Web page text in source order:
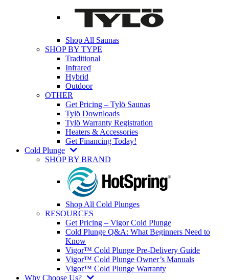
Shop All Saunas
SHOP BY TYPE
Traditional
Infrared
Hybrid
Outdoor
OTHER
Get Pricing – Tylö Saunas
Tylö Downloads
Tylö Warranty Registration
Heaters & Accessories
Get Financing Today!
Cold Plunge
SHOP BY BRAND
Shop All Cold Plunges
RESOURCES
Get Pricing – Vigor Cold Plunge
Cold Plunge Q&A: What Beginners Need to
Know
Vigor™ Cold Plunge Pre-Delivery Guide
Vigor™ Cold Plunge Owner’s Manuals
Vigor™ Cold Plunge Warranty
Why Choose Us?